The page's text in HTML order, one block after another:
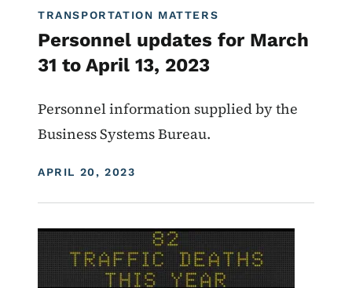
TRANSPORTATION MATTERS
Personnel updates for March
31 to April 13, 2023
Personnel information supplied by the
Business Systems Bureau.
DISPLAY DATE
APRIL 20, 2023
Roadside Chat What Drives You Iowa
Image